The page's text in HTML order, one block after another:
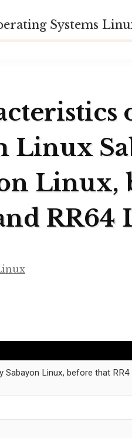
Systems
Linux
Linux,
RR64
Sabayon Linux, before that